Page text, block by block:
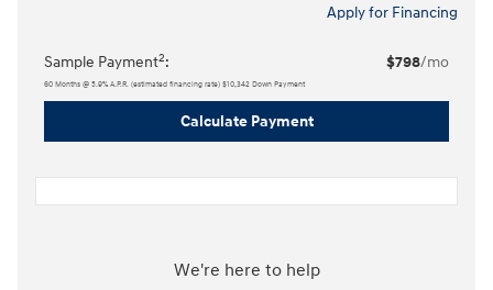
Apply for Financing
Sample Payment2: $798/mo
60 Months @ 5.9% A.P.R. (estimated financing rate) $10,342 Down Payment
Calculate Payment
We're here to help